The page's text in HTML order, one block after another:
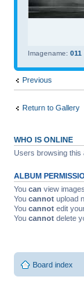
Imagename: 011
Previous
Return to Gallery
WHO IS ONLINE
Users browsing this
ALBUM
You can view
You cannot upload
You cannot edit
You cannot delete
Board index